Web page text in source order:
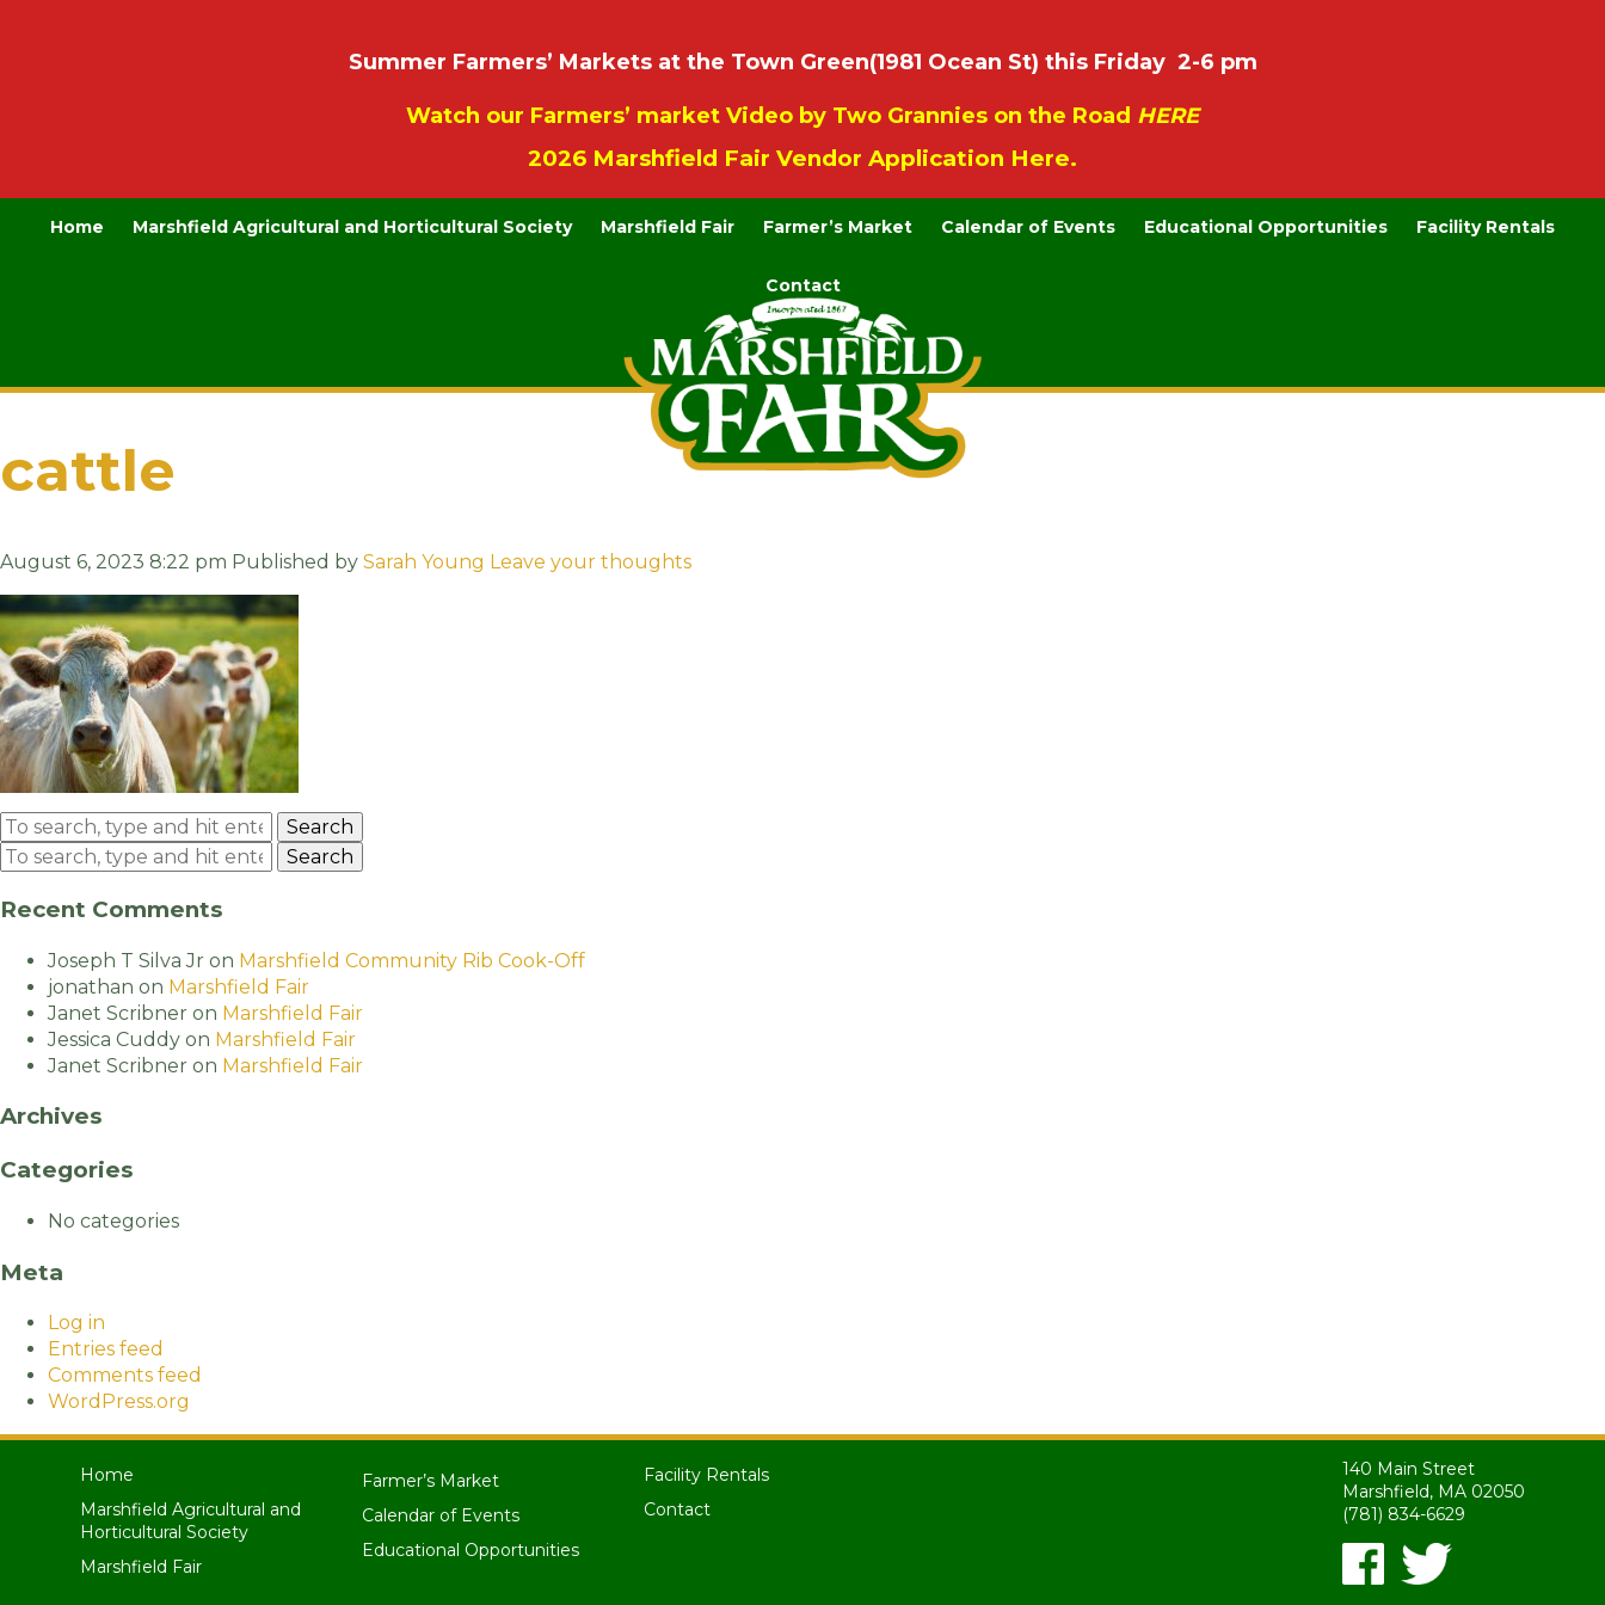
Summer Farmers’ Markets at the Town Green(1981 Ocean St) this Friday 2-6 pm
Watch our Farmers’ market Video by Two Grannies on the Road HERE
2026 Marshfield Fair Vendor Application Here.
Home Marshfield Agricultural and Horticultural Society Marshfield Fair Farmer’s Market Calendar of Events Educational Opportunities Facility Rentals
Contact
cattle
August 6, 2023 8:22 pm Published by Sarah Young Leave your thoughts
Search
Search
Recent Comments
Joseph T Silva Jr on Marshfield Community Rib Cook-Off
jonathan on Marshfield Fair
Janet Scribner on Marshfield Fair
Jessica Cuddy on Marshfield Fair
Janet Scribner on Marshfield Fair
Archives
Categories
No categories
Meta
Log in
Entries feed
Comments feed
WordPress.org
Home
Marshfield Agricultural and
Horticultural Society
Marshfield Fair
Farmer’s Market
Calendar of Events
Educational Opportunities
Facility Rentals
Contact
140 Main Street
Marshfield, MA 02050
(781) 834-6629